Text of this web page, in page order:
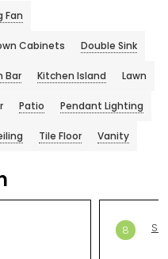
Fan
Cabinets Double Sink
Bar Kitchen Island Lawn
Patio Pendant Lighting
Tile Floor Vanity
8